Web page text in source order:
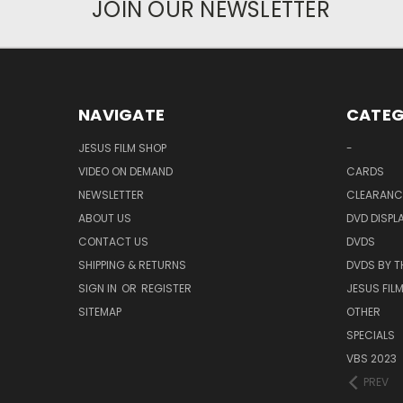
JOIN OUR NEWSLETTER
NAVIGATE
JESUS FILM SHOP
VIDEO ON DEMAND
NEWSLETTER
ABOUT US
CONTACT US
SHIPPING & RETURNS
SIGN IN OR REGISTER
SITEMAP
-
CARDS
DVD
DVDS
DVDS BY
JESUS
OTHER
SPECIALS
VBS 2023
PREV